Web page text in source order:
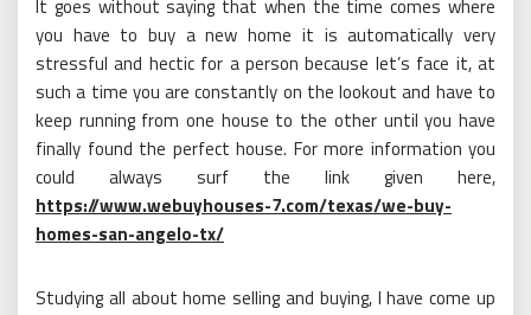
It goes without saying that when the time comes where
you have to buy a new home it is automatically very
stressful and hectic for a person because let’s face it, at
such a time you are constantly on the lookout and have to
keep running from one house to the other until you have
finally found the perfect house. For more information you
could always surf the link given here,
https://www.webuyhouses-7.com/texas/we-buy-
homes-san-angelo-tx/
Studying all about home selling and buying, I have come up